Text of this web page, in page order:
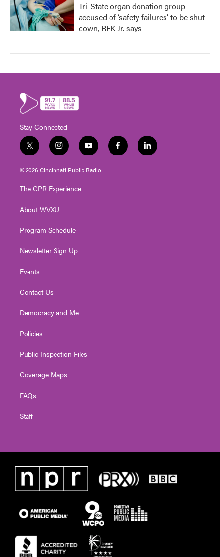
Tri-State organ donation group
accused of ‘safety failures’ to be shut
down, RFK Jr. says
Stay Connected
t
w
i
t
e
i
n
s
t
g
a
y
o
u
t
f
a
l
i
© 2026 Cincinnati Public Radio
The CPR Experience
About WVXU
Program Schedule
Newsletter Sign Up
Events
Contact Us
Democracy and Me
Policies
Public Inspection Files
Coverage Maps
FAQs
Staff